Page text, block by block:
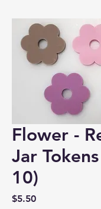
Flower -
Jar
10)
$5.50Price